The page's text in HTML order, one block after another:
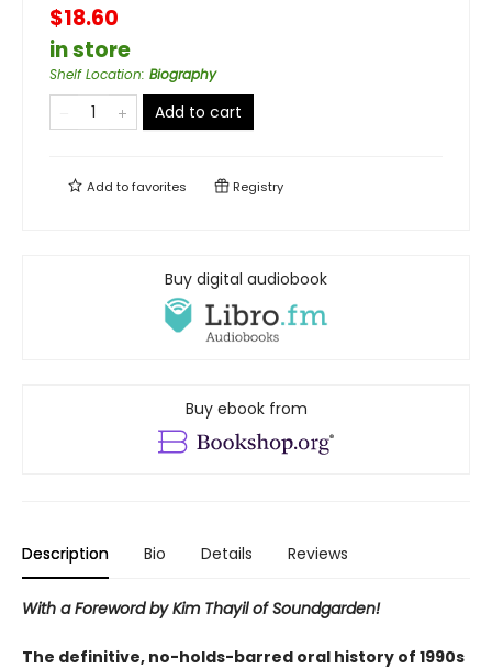
$18.60
in store
Shelf Location: Biography
Add to cart
Add tofavorites Registry
Buy digital audiobook
Buy ebook from
Description Bio Details Reviews
With a Foreword by Kim Thayil of Soundgarden!
The definitive, no-holds-barred oral history of 1990s